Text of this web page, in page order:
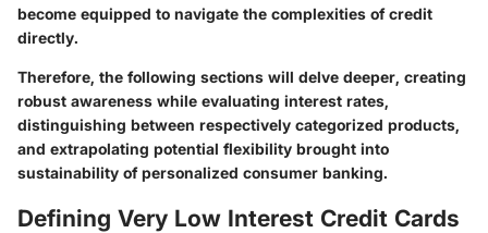
become equipped to navigate the complexities of credit
directly.
Therefore, the following sections will delve deeper, creating
robust awareness while evaluating interest rates,
distinguishing between respectively categorized products,
and extrapolating potential flexibility brought into
sustainability of personalized consumer banking.
Defining Very Low Interest Credit Cards